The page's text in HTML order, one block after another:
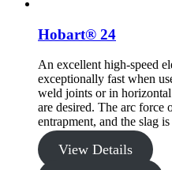
Hobart® 24
An excellent high-speed
exceptionally fast when
weld joints or in
are desired. The arc force
entrapment, and the slag
View Details